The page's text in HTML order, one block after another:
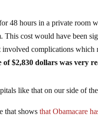
48 hours in a private room
This cost would have been
involved complications
$2,830 dollars was very
like that on our side of
that showsthat Obamacare